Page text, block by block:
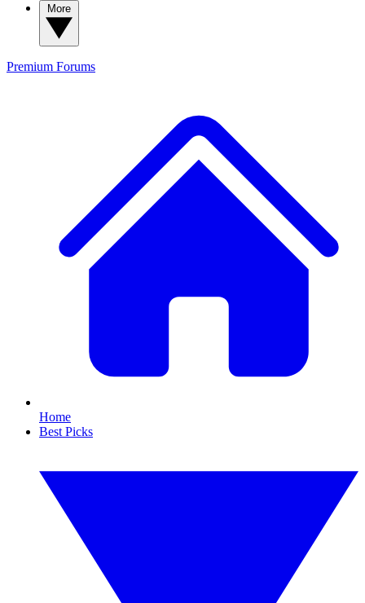
Premium Forums
Home
Best Picks